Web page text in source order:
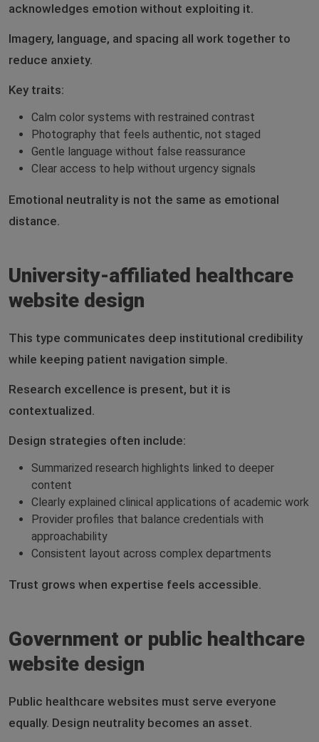
acknowledges emotion without exploiting it.
Imagery, language, and spacing all work together to
reduce anxiety.
Key traits:
Calm color systems with restrained contrast
Photography that feels authentic, not staged
Gentle language without false reassurance
Clear access to help without urgency signals
Emotional neutrality is not the same as emotional
distance.
University-affiliated healthcare
website design
This type communicates deep institutional credibility
while keeping patient navigation simple.
Research excellence is present, but it is
contextualized.
Design strategies often include:
Summarized research highlights linked to deeper
content
Clearly explained clinical applications of academic work
Provider profiles that balance credentials with
approachability
Consistent layout across complex departments
Trust grows when expertise feels accessible.
Government or public healthcare
website design
Public healthcare websites must serve everyone
equally. Design neutrality becomes an asset.